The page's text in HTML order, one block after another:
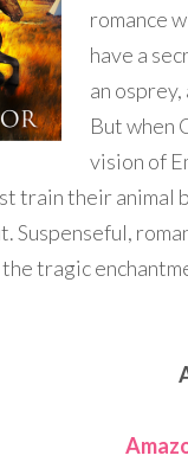
romance
have a
an
But when
vision of
train their animal
Suspenseful,
tragic